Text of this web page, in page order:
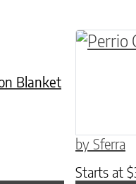
Blanket
The
by Sferra
Starts at $
This